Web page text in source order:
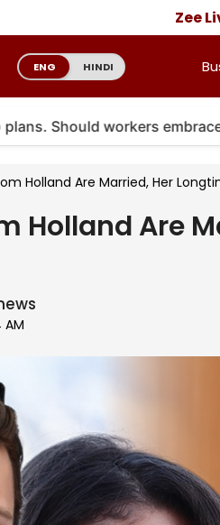
Zee
ENG HINDI
Should workers embrace
Holland Are Married, Her
Holland Are